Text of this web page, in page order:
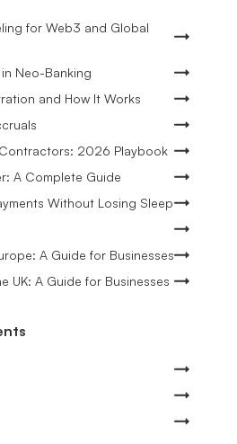
for Web3 and Global
Neo-Banking
and How It Works
2026 Playbook
A Complete Guide
Without Losing Sleep
A Guide for Businesses
UK: A Guide for Businesses